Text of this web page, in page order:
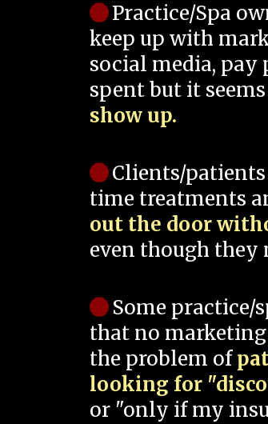
Practice/Spa
keep up with
social media,
spent but it seems
show up.
Clients/
time treatments
out the door
even though they
Some practice/
that no
the problem of
looking for
or "only if my